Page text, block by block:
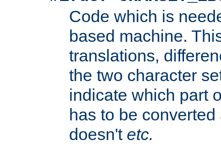
Code which is
based machine.
translations,
the two character
indicate which part
has to be
doesn't etc.